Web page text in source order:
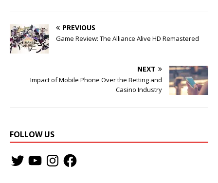
PREVIOUS
Game Review: The Alliance Alive HD Remastered
NEXT
Impact of Mobile Phone Over the Betting and
Casino Industry
FOLLOW US